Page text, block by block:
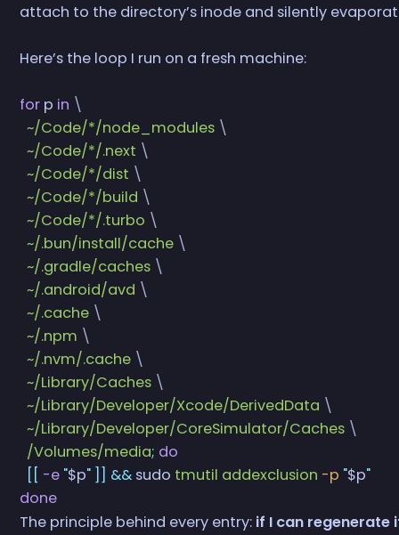
attach to the directory’s inode and silently
Here’s the loop I run on a fresh machine:
for p in \
  ~/Code/*/node_modules
\
  ~/Code/*/.next
\
  ~/Code/*/dist
\
  ~/Code/*/build
\
  ~/Code/*/.turbo
\
  ~/.bun/install/cache
\
  ~/.gradle/caches
\
  ~/.android/avd
\
  ~/.cache
\
  ~/.npm
\
  ~/.nvm/.cache
\
  ~/Library/Caches
\
  ~/Library/Developer/Xcode/DerivedData
\
  ~/Library/Developer/CoreSimulator/Caches
\
  /Volumes/media
; do
  [[
-e "$p" ]] && sudo tmutil addexclusion -p "$p"
done
The principle behind every entry: if I can regenerate